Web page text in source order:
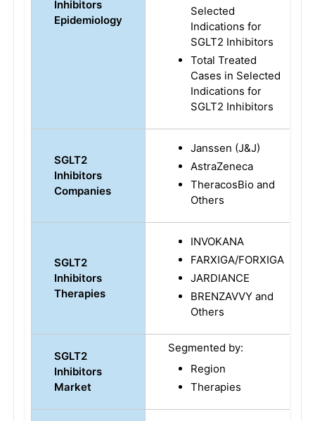
Inhibitors
Epidemiology
Selected
Indications for
SGLT2 Inhibitors
Total Treated
Cases in Selected
Indications for
SGLT2 Inhibitors
SGLT2
Inhibitors
Companies
Janssen (J&J)
AstraZeneca
TheracosBio and
Others
SGLT2
Inhibitors
Therapies
INVOKANA
FARXIGA/FORXIGA
JARDIANCE
BRENZAVVY and
Others
SGLT2
Inhibitors
Market
Segmented by:
Region
Therapies